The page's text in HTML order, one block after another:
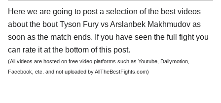
Here we are going to post a selection of the best videos
about the bout Tyson Fury vs Arslanbek Makhmudov as
soon as the match ends. If you have seen the full fight you
can rate it at the bottom of this post.
(All videos are hosted on free video platforms such as Youtube, Dailymotion,
Facebook, etc. and not uploaded by AllTheBestFights.com)